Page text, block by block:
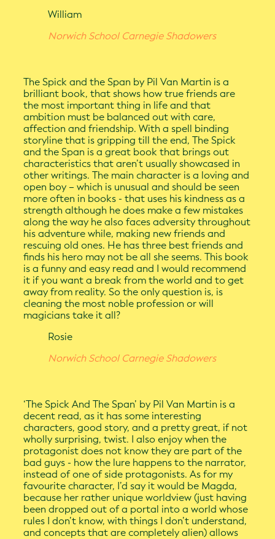
William
Norwich School Carnegie Shadowers
The Spick and the Span by Pil Van Martin is a
brilliant book, that shows how true friends are
the most important thing in life and that
ambition must be balanced out with care,
affection and friendship. With a spell binding
storyline that is gripping till the end, The Spick
and the Span is a great book that brings out
characteristics that aren’t usually showcased in
other writings. The main character is a loving and
open boy – which is unusual and should be seen
more often in books - that uses his kindness as a
strength although he does make a few mistakes
along the way he also faces adversity throughout
his adventure while, making new friends and
rescuing old ones. He has three best friends and
finds his hero may not be all she seems. This book
is a funny and easy read and I would recommend
it if you want a break from the world and to get
away from reality. So the only question is, is
cleaning the most noble profession or will
magicians take it all?
Rosie
Norwich School Carnegie Shadowers
‘The Spick And The Span’ by Pil Van Martin is a
decent read, as it has some interesting
characters, good story, and a pretty great, if not
wholly surprising, twist. I also enjoy when the
protagonist does not know they are part of the
bad guys - how the lure happens to the narrator,
instead of one of side protagonists. As for my
favourite character, I’d say it would be Magda,
because her rather unique worldview (just having
been dropped out of a portal into a world whose
rules I don’t know, with things I don’t understand,
and concepts that are completely alien) allows